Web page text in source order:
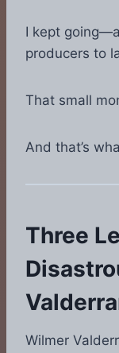
I kept
producers to
That small
And that’s
Three
Wilmer